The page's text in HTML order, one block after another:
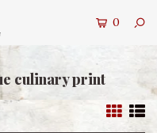
0
culinary print